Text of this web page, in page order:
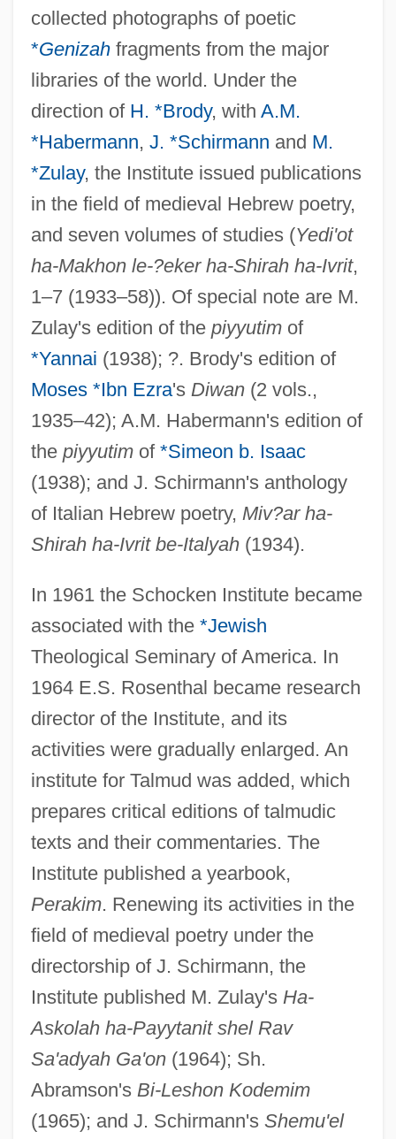
collected photographs of poetic
*Genizahfragments from the major
libraries of the world. Under the
direction of H. *Brody, with A.M.
*Habermann, J. *Schirmann and M.
*Zulay, the Institute issued publications
in the field of medieval Hebrew poetry,
and seven volumes of studies (Yedi'ot
ha-Makhon le-?eker ha-Shirah ha-Ivrit,
1–7 (1933–58)). Of special note are M.
Zulay's edition of the piyyutimof
*Yannai (1938); ?. Brody's edition of
Moses *Ibn Ezra's Diwan(2 vols.,
1935–42); A.M. Habermann's edition of
the piyyutimof *Simeon b. Isaac
(1938); and J. Schirmann's anthology
of Italian Hebrew poetry, Miv?ar ha-
Shirah ha-Ivrit be-Italyah(1934).
In 1961 the Schocken Institute became
associated with the *Jewish
Theological Seminary of America. In
1964 E.S. Rosenthal became research
director of the Institute, and its
activities were gradually enlarged. An
institute for Talmud was added, which
prepares critical editions of talmudic
texts and their commentaries. The
Institute published a yearbook,
Perakim. Renewing its activities in the
field of medieval poetry under the
directorship of J. Schirmann, the
Institute published M. Zulay's Ha-
Askolah ha-Payytanit shel Rav
Sa'adyah Ga'on(1964); Sh.
Abramson's Bi-Leshon Kodemim
(1965); and J. Schirmann's Shemu'el